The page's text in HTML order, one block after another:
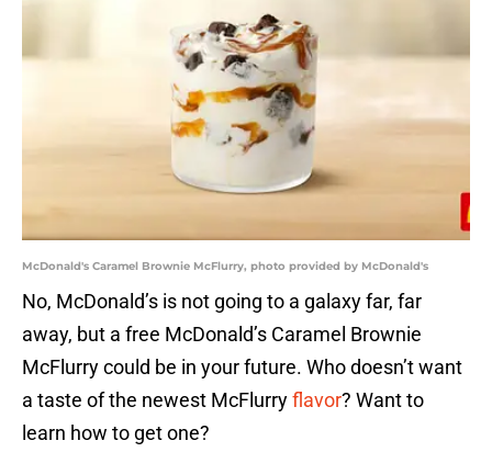
McDonald's Caramel Brownie McFlurry, photo provided by McDonald's
No, McDonald’s is not going to a galaxy far, far
away, but a free McDonald’s Caramel Brownie
McFlurry could be in your future. Who doesn’t want
a taste of the newest McFlurryflavor? Want to
learn how to get one?